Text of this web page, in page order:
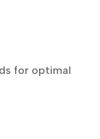
for optimal